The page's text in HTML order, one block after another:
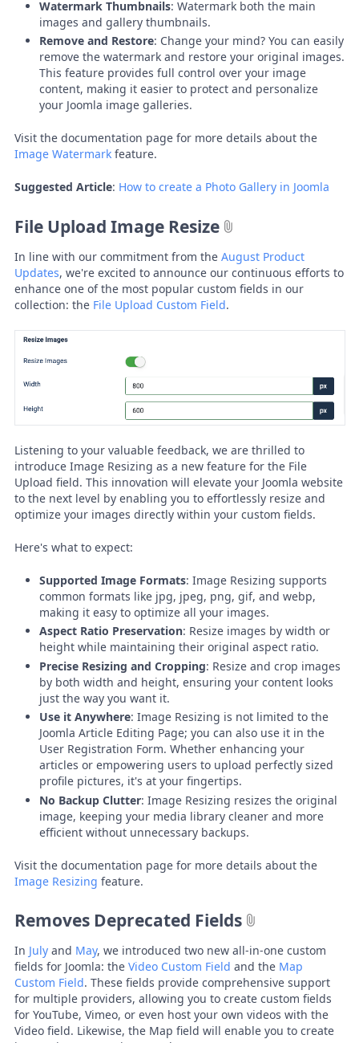
Watermark Thumbnails: Watermark both the main
images and gallery thumbnails.
Remove and Restore: Change your mind? You can easily
remove the watermark and restore your original images.
This feature provides full control over your image
content, making it easier to protect and personalize
your Joomla image galleries.
Visit the documentation page for more details about the
Image Watermarkfeature.
Suggested Article: How to create a Photo Gallery in Joomla
File Upload Image Resize
In line with our commitment from the August Product
Updates, we're excited to announce our continuous efforts to
enhance one of the most popular custom fields in our
collection: the File Upload Custom Field.
Listening to your valuable feedback, we are thrilled to
introduce Image Resizing as a new feature for the File
Upload field. This innovation will elevate your Joomla website
to the next level by enabling you to effortlessly resize and
optimize your images directly within your custom fields.
Here's what to expect:
Supported Image Formats: Image Resizing supports
common formats like jpg, jpeg, png, gif, and webp,
making it easy to optimize all your images.
Aspect Ratio Preservation: Resize images by width or
height while maintaining their original aspect ratio.
Precise Resizing and Cropping: Resize and crop images
by both width and height, ensuring your content looks
just the way you want it.
Use it Anywhere: Image Resizing is not limited to the
Joomla Article Editing Page; you can also use it in the
User Registration Form. Whether enhancing your
articles or empowering users to upload perfectly sized
profile pictures, it's at your fingertips.
No Backup Clutter: Image Resizing resizes the original
image, keeping your media library cleaner and more
efficient without unnecessary backups.
Visit the documentation page for more details about the
Image Resizing feature.
Removes Deprecated Fields
In Julyand May, we introduced two new all-in-one custom
fields for Joomla: the Video Custom Field and the Map
Custom Field. These fields provide comprehensive support
for multiple providers, allowing you to create custom fields
for YouTube, Vimeo, or even host your own videos with the
Video field. Likewise, the Map field will enable you to create